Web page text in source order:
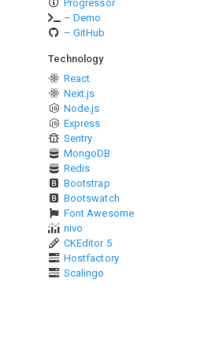
Progressor
– Demo
– GitHub
Technology
React
Next.js
Node.js
Express
Sentry
MongoDB
Redis
Bootstrap
Bootswatch
Font Awesome
nivo
CKEditor 5
Hostfactory
Scalingo